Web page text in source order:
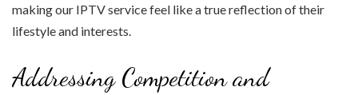
making our IPTV service feel like a true reflection of their
lifestyle and interests.
Addressing Competition and